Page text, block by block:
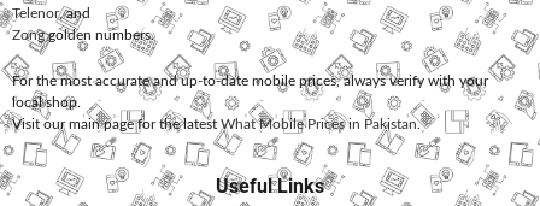
Telenor, and
Zonggolden numbers.
For the most accurate and up-to-date mobile prices, always verify with your
local shop.
Visit our main page for the latest What Mobile Prices in Pakistan.
Useful Links